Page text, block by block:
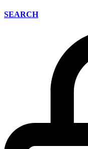
SEARCH